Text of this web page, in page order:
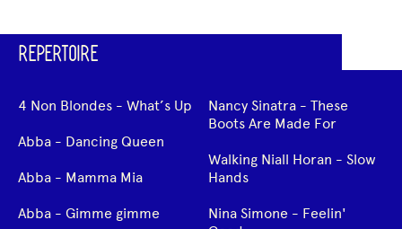
REPERTOIRE
4 Non Blondes - What’s Up
Abba - Dancing Queen
Abba - Mamma Mia
Abba - Gimme gimme
Nancy Sinatra - These
Boots Are Made For
Walking Niall Horan - Slow
Hands
Nina Simone - Feelin'